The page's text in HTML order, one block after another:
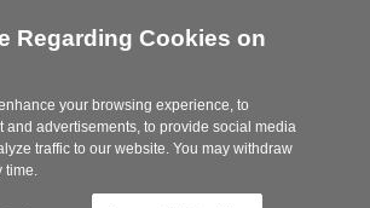
Regarding Cookies on
your browsing experience, to
and advertisements, to provide social media
traffic to our website. You may withdraw
time.